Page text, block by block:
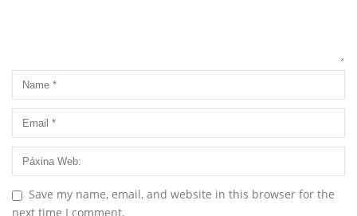
Save my name, email, and website in this browser for the
next time I comment.